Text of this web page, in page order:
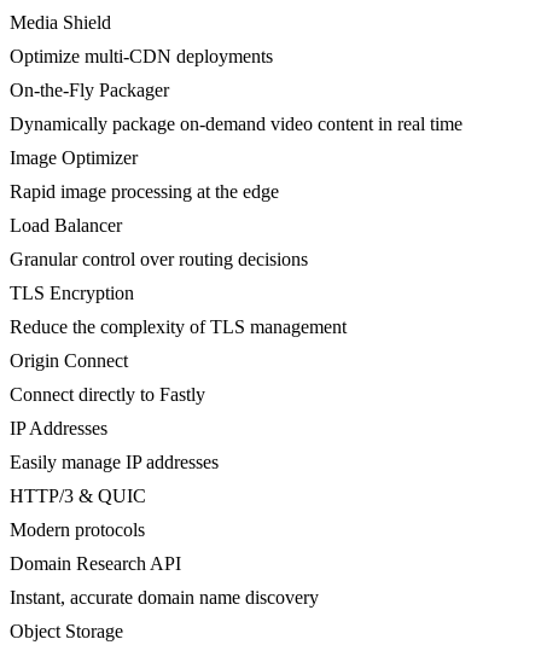
Media Shield
Optimize multi-CDN deployments
On-the-Fly Packager
Dynamically package on-demand video content in real time
Image Optimizer
Rapid image processing at the edge
Load Balancer
Granular control over routing decisions
TLS Encryption
Reduce the complexity of TLS management
Origin Connect
Connect directly to Fastly
IP Addresses
Easily manage IP addresses
HTTP/3 & QUIC
Modern protocols
Domain Research API
Instant, accurate domain name discovery
Object Storage